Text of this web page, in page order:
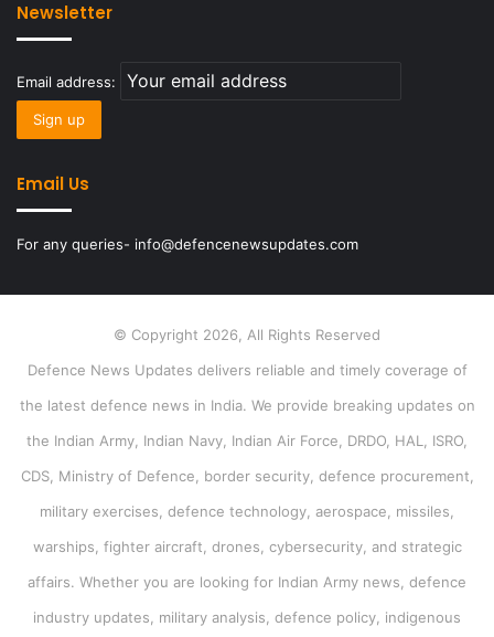
Newsletter
Email address:
Email Us
For any queries- info@defencenewsupdates.com
© Copyright 2026, All Rights Reserved
Defence News Updates delivers reliable and timely coverage of
the latest defence news in India. We provide breaking updates on
the Indian Army, Indian Navy, Indian Air Force, DRDO, HAL, ISRO,
CDS, Ministry of Defence, border security, defence procurement,
military exercises, defence technology, aerospace, missiles,
warships, fighter aircraft, drones, cybersecurity, and strategic
affairs. Whether you are looking for Indian Army news, defence
industry updates, military analysis, defence policy, indigenous